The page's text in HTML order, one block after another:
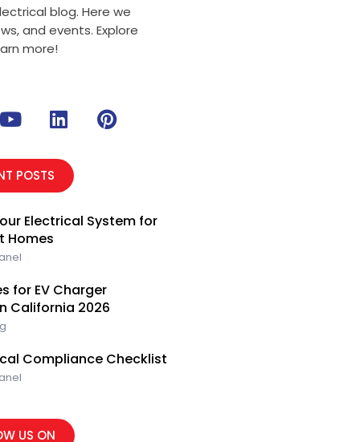
blog. Here we
and events. Explore
more!
Y
o
t
u
e
L
i
k
e
i
P
i
e
POSTS
Electrical System for
Homes
for EV Charger
California 2026
Compliance Checklist
US ON